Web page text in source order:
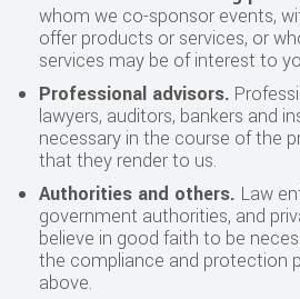
whom we co-sponsor events,
offer products or services, or
services may be of interest to
Professional advisors.
lawyers, auditors, bankers and
necessary in the course of the
that they render to us.
Authorities and others. Law
government authorities, and
believe in good faith to be
the compliance and protection
above.